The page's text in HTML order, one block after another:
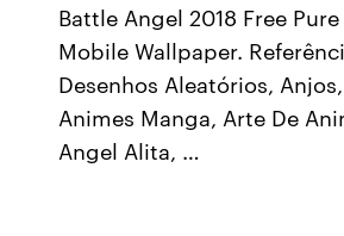
Battle Angel 2018 Free
Mobile Wallpaper.
Desenhos Aleatórios,
Animes Manga, Arte De
Angel Alita, …